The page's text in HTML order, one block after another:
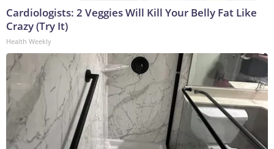
Cardiologists: 2 Veggies Will Kill Your Belly Fat Like
Crazy (Try It)
Health Weekly